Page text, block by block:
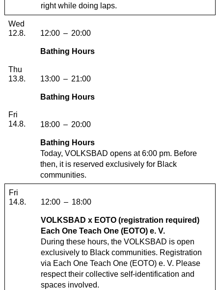
right while doing laps.
Wednesday, 12. August 2026
Wed
12.8.
12:00 – 20:00
Bathing Hours
Thursday, 13. August 2026
Thu
13.8.
13:00 – 21:00
Bathing Hours
Friday, 14. August 2026
Fri
14.8.
18:00 – 20:00
Bathing Hours
Today, VOLKSBAD opens at 6:00 pm. Before
then, it is reserved exclusively for Black
communities.
Friday, 14. August 2026
Fri
14.8.
12:00 – 18:00
VOLKSBAD x EOTO (registration required)
Each One Teach One (EOTO) e. V.
During these hours, the VOLKSBAD is open
exclusively to Black communities. Registration
via Each One Teach One (EOTO) e. V. Please
respect their collective self-identification and
spaces involved.